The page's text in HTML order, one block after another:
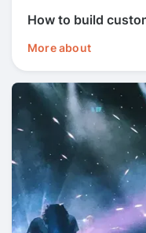
How to build
More about